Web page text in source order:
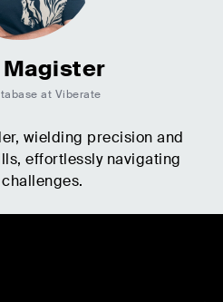
at Viberate
wielding precision and
effortlessly navigating